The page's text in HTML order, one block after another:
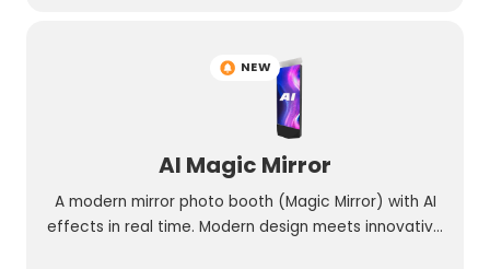
AI Magic Mirror
A modern mirror photo booth (Magic Mirror) with AI
effects in real time. Modern design meets innovative
NEW